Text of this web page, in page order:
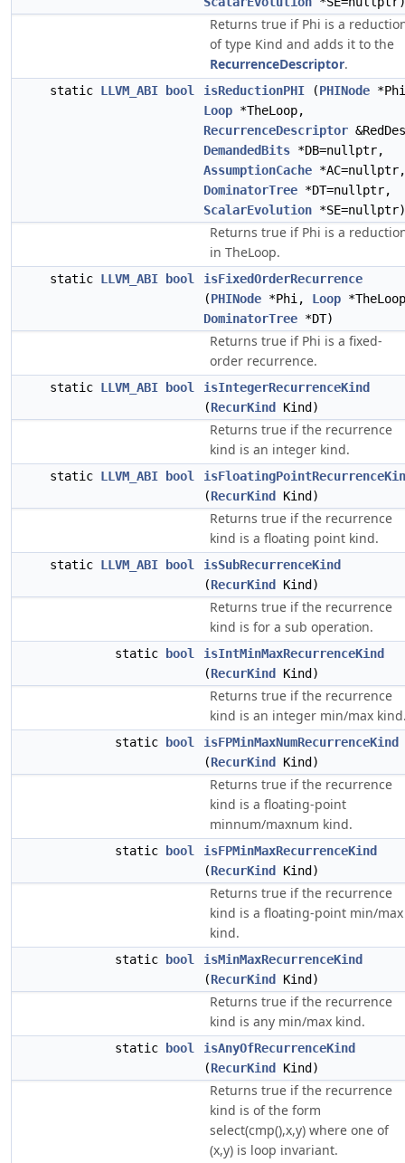
Returns true if Phi is a
of type Kind and adds it to the
RecurrenceDescriptor.
static LLVM_ABI bool isReductionPHI (PHINode
Loop *TheLoop,
RecurrenceDescriptor
DemandedBits *DB=nullptr,
AssumptionCache *AC=nullptr,
DominatorTree *DT=nullptr,
ScalarEvolution *SE=nullptr)
Returns true if Phi is a
in TheLoop.
static LLVM_ABI bool
isFixedOrderRecurrence
(PHINode *Phi, Loop
DominatorTree *DT)
Returns true if Phi is a fixed-
order recurrence.
static LLVM_ABI bool
isIntegerRecurrenceKind
(RecurKind Kind)
Returns true if the recurrence
kind is an integer kind.
static LLVM_ABI bool
(RecurKind Kind)
Returns true if the recurrence
kind is a floating point kind.
static LLVM_ABI bool
isSubRecurrenceKind
(RecurKind Kind)
Returns true if the recurrence
kind is for a sub operation.
static bool
isIntMinMaxRecurrenceKind
(RecurKind Kind)
Returns true if the recurrence
kind is an integer min/max
static bool
isFPMinMaxNumRecurrenceKind
(RecurKind Kind)
Returns true if the recurrence
kind is a floating-point
minnum/maxnum kind.
static bool
isFPMinMaxRecurrenceKind
(RecurKind Kind)
Returns true if the recurrence
kind is a floating-point min/max
kind.
static bool
isMinMaxRecurrenceKind
(RecurKind Kind)
Returns true if the recurrence
kind is any min/max kind.
static bool
isAnyOfRecurrenceKind
(RecurKind Kind)
Returns true if the recurrence
kind is of the form
select(cmp(),x,y) where one of
(x,y) is loop invariant.